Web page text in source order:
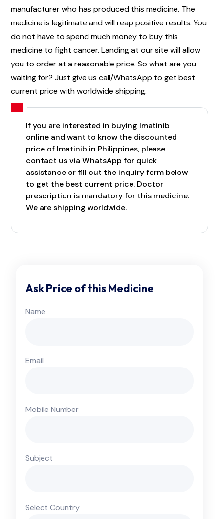
manufacturer who has produced this medicine. The
medicine is legitimate and will reap positive results. You
do not have to spend much money to buy this
medicine to fight cancer. Landing at our site will allow
you to order at a reasonable price. So what are you
waiting for? Just give us call/WhatsApp to get best
current price with worldwide shipping.
If you are interested in buying Imatinib
online and want to know the discounted
price of Imatinib in Philippines, please
contact us via WhatsApp for quick
assistance or fill out the inquiry form below
to get the best current price. Doctor
prescription is mandatory for this medicine.
We are shipping worldwide.
Ask Price of this Medicine
Name
Email
Mobile Number
Subject
Select Country